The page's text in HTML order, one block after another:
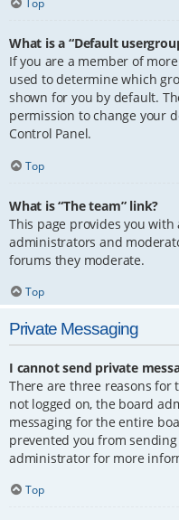
Top
What is a “Default
If you are a member of
used to determine which
shown for you by default.
permission to change your
Control Panel.
Top
What is “The team” link?
This page provides you
administrators and
forums they moderate.
Top
Private Messaging
I cannot send private
There are three reasons
not logged on, the board
messaging for the entire
prevented you from
administrator for more
Top